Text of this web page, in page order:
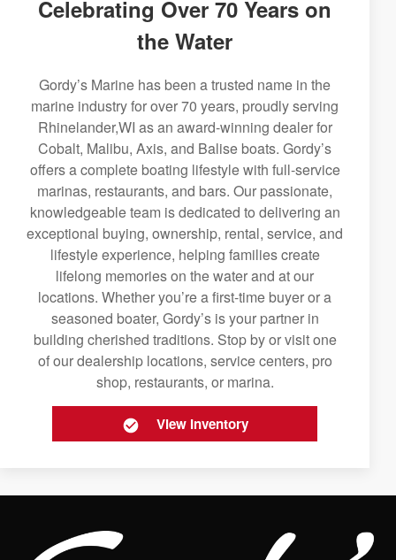
Celebrating Over 70 Years on
the Water
Gordy’s Marine has been a trusted name in the
marine industry for over 70 years, proudly serving
Rhinelander,WI as an award-winning dealer for
Cobalt, Malibu, Axis, and Balise boats. Gordy’s
offers a complete boating lifestyle with full-service
marinas, restaurants, and bars. Our passionate,
knowledgeable team is dedicated to delivering an
exceptional buying, ownership, rental, service, and
lifestyle experience, helping families create
lifelong memories on the water and at our
locations. Whether you’re a first-time buyer or a
seasoned boater, Gordy’s is your partner in
building cherished traditions. Stop by or visit one
of our dealership locations, service centers, pro
shop, restaurants, or marina.
View Inventory